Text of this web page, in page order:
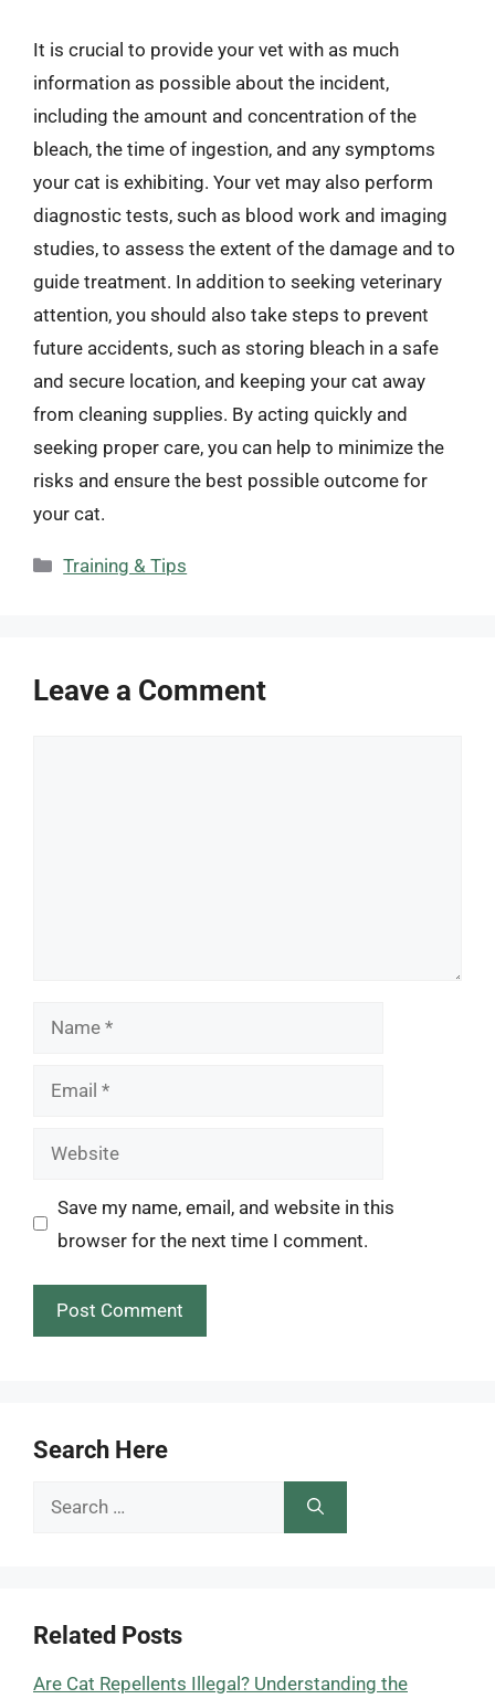
It is crucial to provide your vet with as much
information as possible about the incident,
including the amount and concentration of the
bleach, the time of ingestion, and any symptoms
your cat is exhibiting. Your vet may also perform
diagnostic tests, such as blood work and imaging
studies, to assess the extent of the damage and to
guide treatment. In addition to seeking veterinary
attention, you should also take steps to prevent
future accidents, such as storing bleach in a safe
and secure location, and keeping your cat away
from cleaning supplies. By acting quickly and
seeking proper care, you can help to minimize the
risks and ensure the best possible outcome for
your cat.
Categories
Training & Tips
Leave a Comment
Name
Email
Website
Save my name, email, and website in this
browser for the next time I comment.
Search Here
Search
Related Posts
Are Cat Repellents Illegal? Understanding the